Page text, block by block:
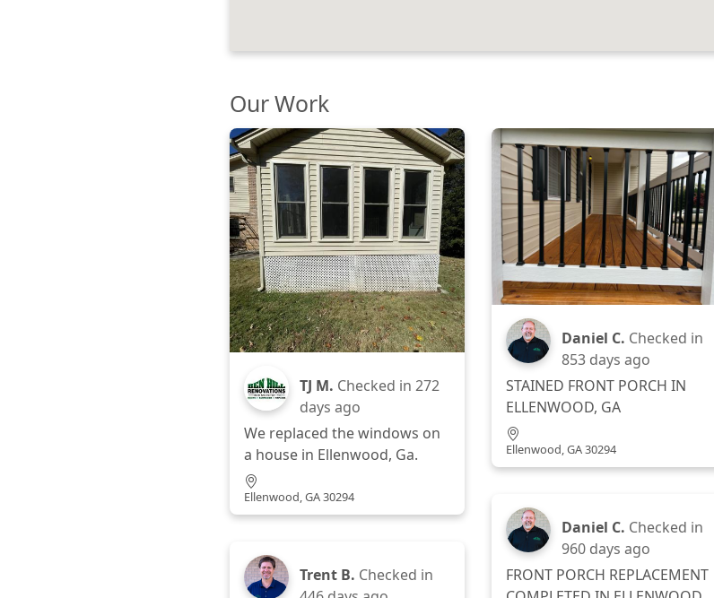
Our Work
TJ M. Checked in 272
days ago
We replaced the windows on
a house in Ellenwood, Ga.
Ellenwood, GA 30294
Trent B. Checked in
Daniel C. Checked in
853 days ago
STAINED FRONT PORCH IN
ELLENWOOD, GA
Ellenwood, GA 30294
Daniel C. Checked in
960 days ago
FRONT PORCH REPLACEMENT